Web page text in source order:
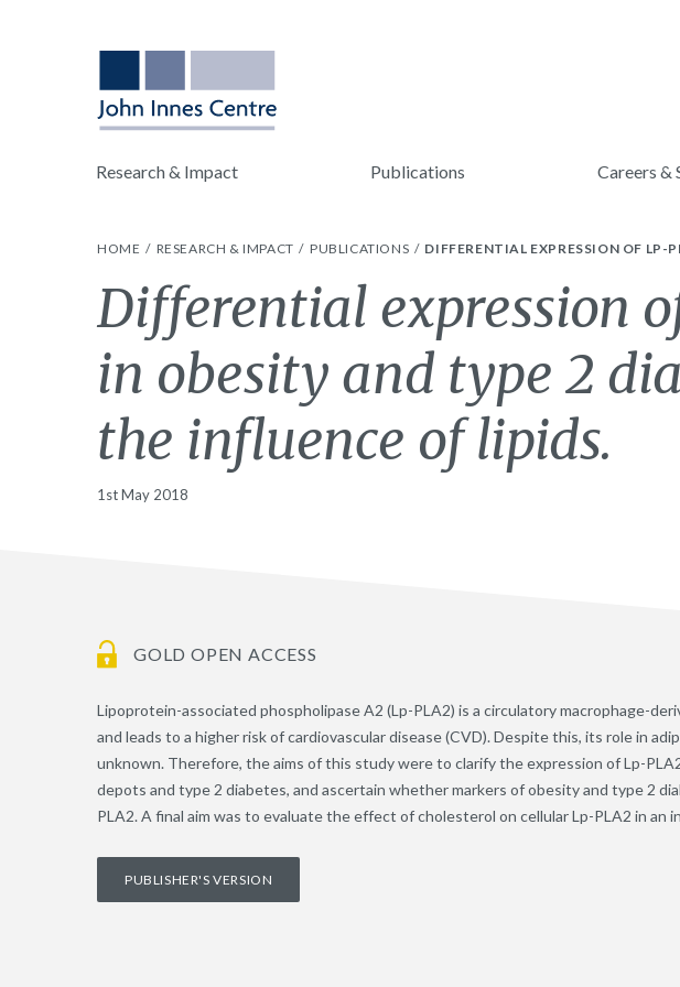
Research & Impact Publications Careers &
HOME RESEARCH & IMPACT PUBLICATIONS DIFFERENTIAL EXPRESSION OF LP-
Differential expression
in obesity and type 2
the influence of lipids.
1st May 2018
GOLD OPEN ACCESS
Lipoprotein-associated phospholipase A2 (Lp-PLA2) is a circulatory macrophage-
and leads to a higher risk of cardiovascular disease (CVD). Despite this, its role in
unknown. Therefore, the aims of this study were to clarify the expression of Lp-
depots and type 2 diabetes, and ascertain whether markers of obesity and type 2
PLA2. A final aim was to evaluate the effect of cholesterol on cellular Lp-PLA2 in an
PUBLISHER'S VERSION